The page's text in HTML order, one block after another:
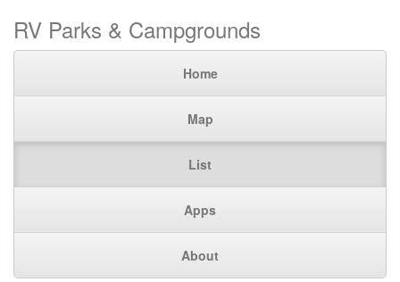
RV Parks & Campgrounds
Home
Map
List
Apps
About